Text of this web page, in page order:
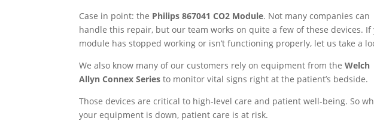
Case in point: the Philips 867041 CO2 Module. Not many companies can
handle this repair, but our team works on quite a few of these devices. If
module has stopped working or isn’t functioning properly, let us take a
We also know many of our customers rely on equipment from the Welch
Allyn Connex Series to monitor vital signs right at the patient’s bedside.
Those devices are critical to high-level care and patient well-being. So
your equipment is down, patient care is at risk.